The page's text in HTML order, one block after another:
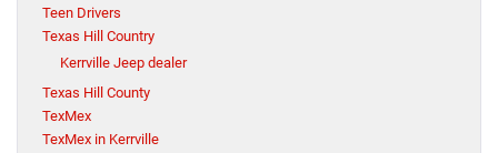
Teen Drivers
Texas Hill Country
Kerrville Jeep dealer
Texas Hill County
TexMex
TexMex in Kerrville